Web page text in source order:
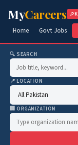
MyCareers .PK
Home Govt Jobs
🔍 SEARCH
📍 LOCATION
🏢 ORGANIZATION